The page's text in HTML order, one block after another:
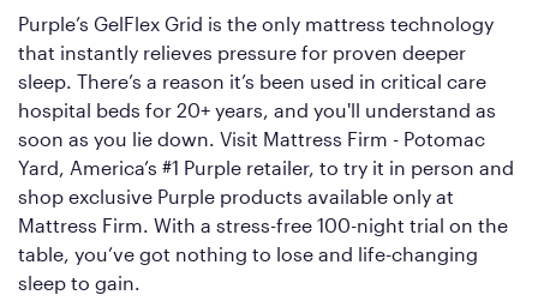
Purple’s GelFlex Grid is the only mattress technology
that instantly relieves pressure for proven deeper
sleep. There’s a reason it’s been used in critical care
hospital beds for 20+ years, and you'll understand as
soon as you lie down. Visit Mattress Firm - Potomac
Yard, America’s #1 Purple retailer, to try it in person and
shop exclusive Purple products available only at
Mattress Firm. With a stress-free 100-night trial on the
table, you’ve got nothing to lose and life-changing
sleep to gain.